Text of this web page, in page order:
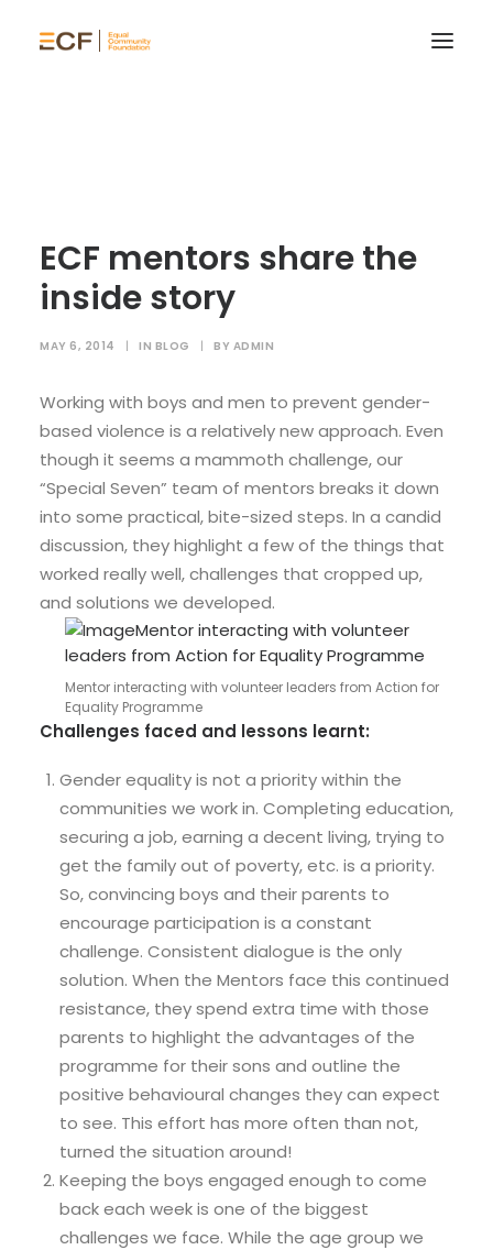
ECF mentors share the
inside story
MAY 6, 2014 | IN BLOG | BY ADMIN
Working with boys and men to prevent gender-
based violence is a relatively new approach. Even
though it seems a mammoth challenge, our
“Special Seven” team of mentors breaks it down
into some practical, bite-sized steps. In a candid
discussion, they highlight a few of the things that
worked really well, challenges that cropped up,
and solutions we developed.
Mentor interacting with volunteer leaders from Action for
Equality Programme
Challenges faced and lessons learnt:
Gender equality is not a priority within the
communities we work in. Completing education,
securing a job, earning a decent living, trying to
get the family out of poverty, etc. is a priority.
So, convincing boys and their parents to
encourage participation is a constant
challenge. Consistent dialogue is the only
solution. When the Mentors face this continued
resistance, they spend extra time with those
parents to highlight the advantages of the
programme for their sons and outline the
positive behavioural changes they can expect
to see. This effort has more often than not,
turned the situation around!
Keeping the boys engaged enough to come
back each week is one of the biggest
challenges we face. While the age group we